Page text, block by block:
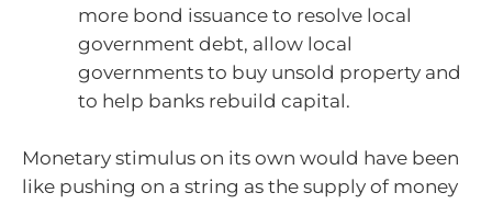
more bond issuance to resolve local
government debt, allow local
governments to buy unsold property and
to help banks rebuild capital.
Monetary stimulus on its own would have been
like pushing on a string as the supply of money